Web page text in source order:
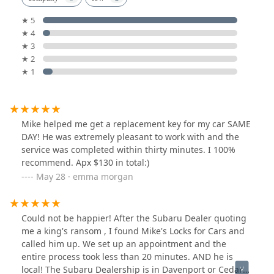
★ 5
★ 4
★ 3
★ 2
★ 1
Mike helped me get a replacement key for my car SAME
DAY! He was extremely pleasant to work with and the
service was completed within thirty minutes. I 100%
recommend. Apx $130 in total:)
May 28 · emma morgan
Could not be happier! After the Subaru Dealer quoting
me a king's ransom , I found Mike's Locks for Cars and
called him up. We set up an appointment and the
entire process took less than 20 minutes. AND he is
local! The Subaru Dealership is in Davenport or Cedar